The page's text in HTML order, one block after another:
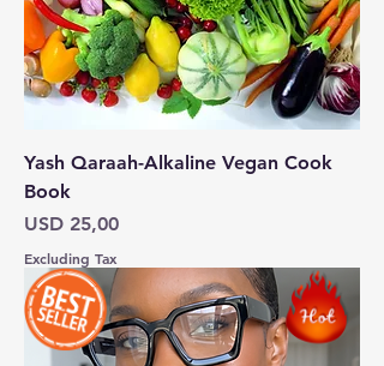
Yash Qaraah-Alkaline Vegan Cook
Book
Price
USD 25,00
Excluding Tax